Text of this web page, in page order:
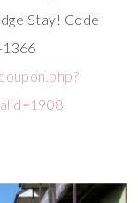
Stay! Code